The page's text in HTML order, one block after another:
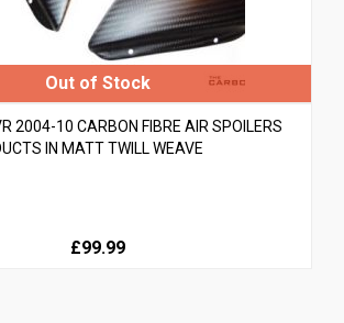
2004-10 CARBON FIBRE AIR SPOILERS
IN MATT TWILL WEAVE
£99.99